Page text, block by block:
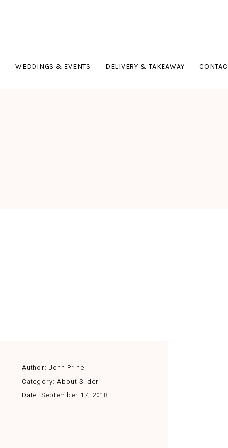
WEDDINGS & EVENTS DELIVERY & TAKEAWAY
Author: John Prine
Category: About Slider
Date: September 17, 2018